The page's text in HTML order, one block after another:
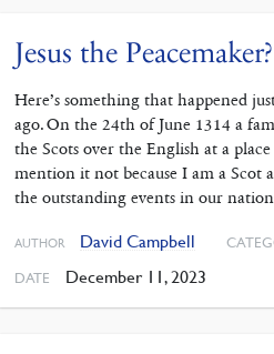
Jesus the
Here’s something that happened
ago. On the 24th of June 1314 a
the Scots over the English at a
mention it not because I am a Scot
the outstanding events in our
AUTHOR David Campbell
DATE December 11, 2023